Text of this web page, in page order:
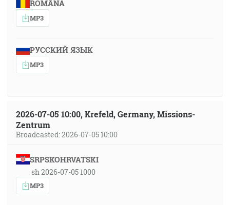
ROMÂNA
MP3
РУССКИЙ ЯЗЫК
MP3
2026-07-05 10:00, Krefeld, Germany, Missions-
Zentrum
Broadcasted: 2026-07-05 10:00
SRPSKOHRVATSKI
sh 2026-07-05 1000
MP3